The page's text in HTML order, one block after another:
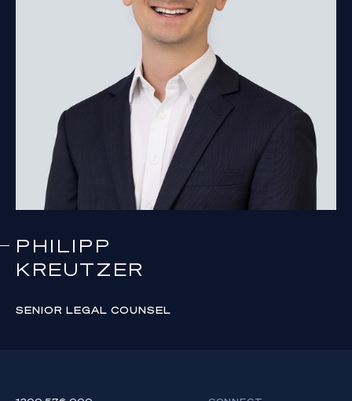
PHILIPP
KREUTZER
SENIOR LEGAL COUNSEL